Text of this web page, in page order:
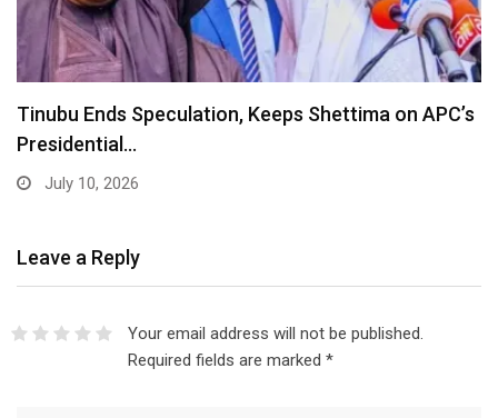
Lagos Diaspora for Hamzat 2027 Unveils Global
Executive…
July 10, 2026
Leave a Reply
Your email address will not be published.
Required fields are marked *